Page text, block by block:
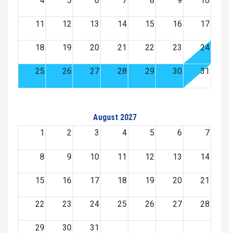
11 12 13 14 15 16 17
18 19 20 21 22 23 24
25 26 27 28 29 30 31
August 2027
1
2 3 4 5 6 7
8 9 10 11 12 13 14
15 16 17 18 19 20 21
22 23 24 25 26 27 28
29 30 31